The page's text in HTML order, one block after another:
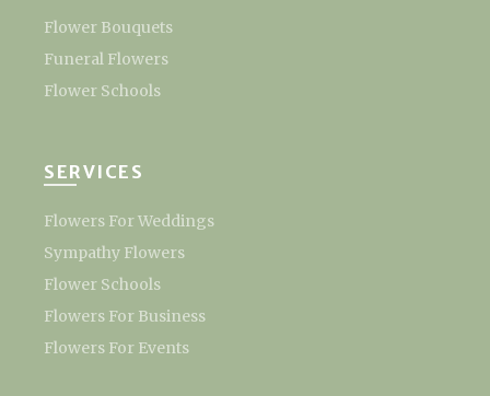
Flower Bouquets
Funeral Flowers
Flower Schools
SERVICES
Flowers For Weddings
Sympathy Flowers
Flower Schools
Flowers For Business
Flowers For Events